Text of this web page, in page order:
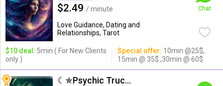
$2.49 / minute
Love Guidance, Dating and
Relationships, Tarot
Chat
$10 deal: 5min ( For New Clients
only )
Special offer: 10min @25$,
15min @ 35$ ,30min @ 60$
☾✯Psychic Trucy✯☽